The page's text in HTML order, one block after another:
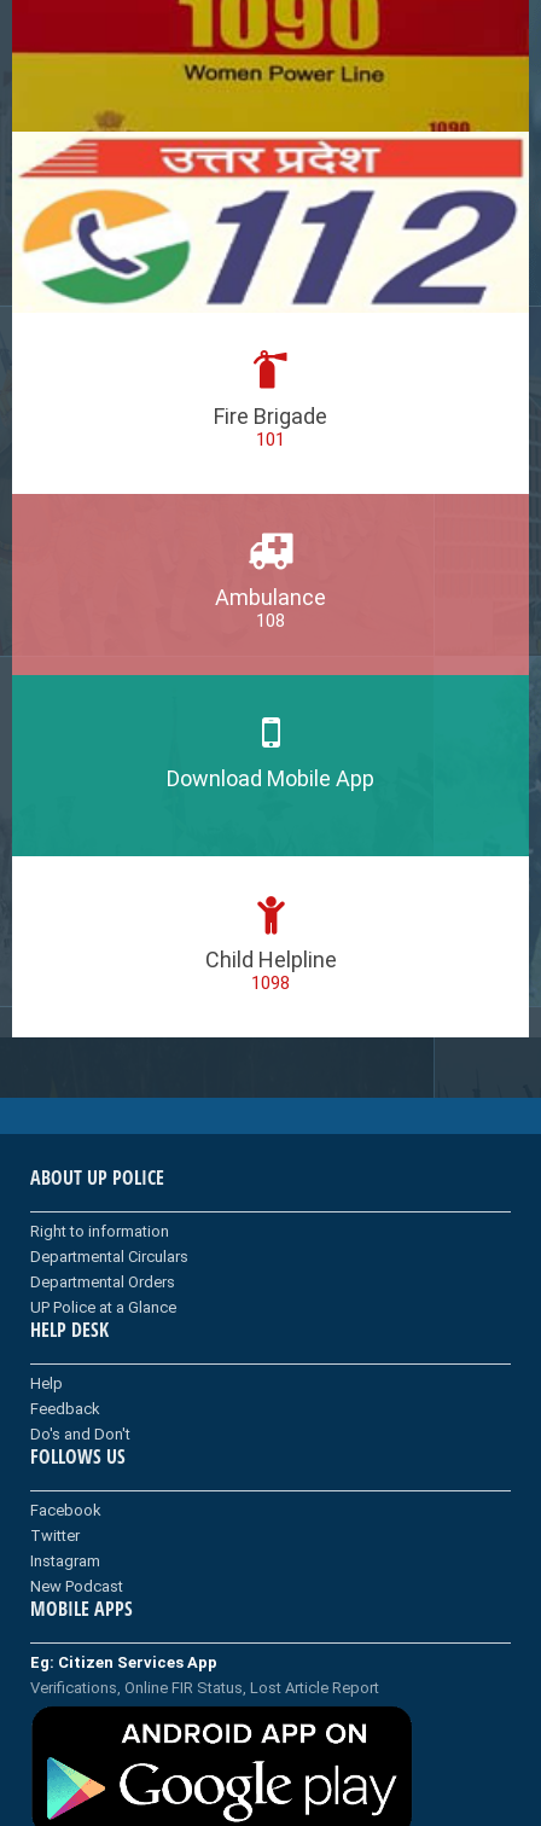
Fire Brigade
101
Ambulance
108
Download Mobile App
Child Helpline
1098
ABOUT UP POLICE
Right to information
Departmental Circulars
Departmental Orders
UP Police at a Glance
HELP DESK
Help
Feedback
Do's and Don't
FOLLOWS US
Facebook
Twitter
Instagram
New Podcast
MOBILE APPS
Eg: Citizen Services App
Verifications, Online FIR Status, Lost Article Report